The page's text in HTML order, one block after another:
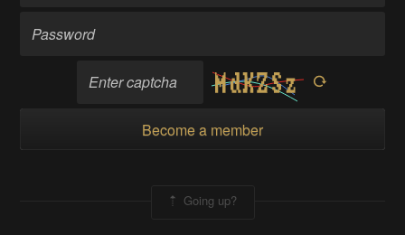
Become a member
Going up?